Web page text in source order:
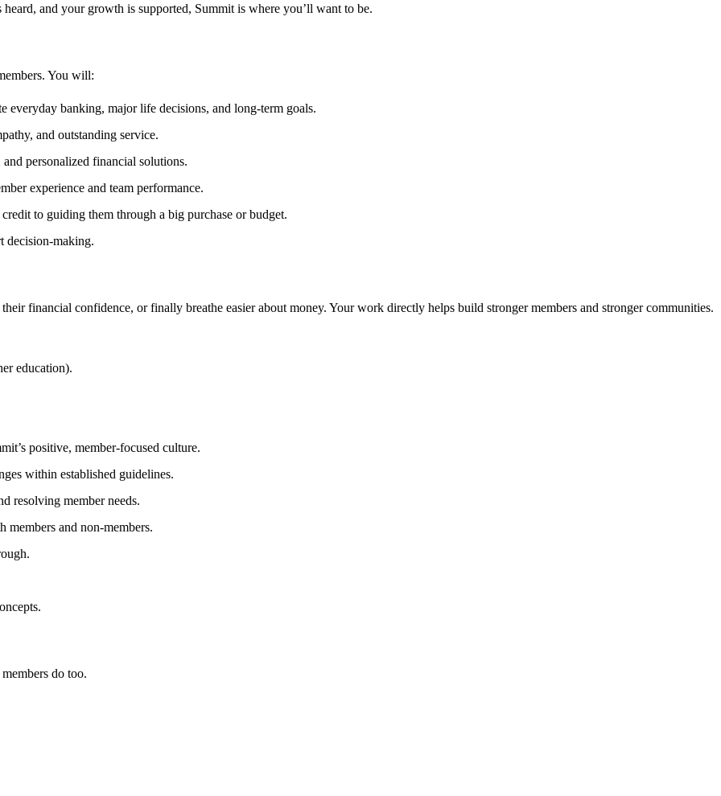
and your growth is supported, Summit is where you’ll want to be.
You will:
everyday banking, major life decisions, and long‑term goals.
and outstanding service.
personalized financial solutions.
experience and team performance.
to guiding them through a big purchase or budget.
decision‑making.
financial confidence, or finally breathe easier about money. Your work directly helps build stronger members and stronger communities.
education).
positive, member‑focused culture.
within established guidelines.
resolving member needs.
members and non‑members.
do too.